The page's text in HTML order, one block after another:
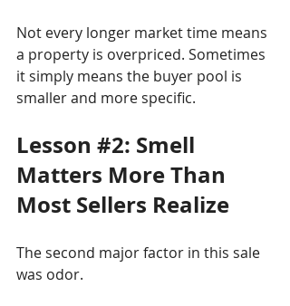
Not every longer market time means
a property is overpriced. Sometimes
it simply means the buyer pool is
smaller and more specific.
Lesson #2: Smell
Matters More Than
Most Sellers Realize
The second major factor in this sale
was odor.